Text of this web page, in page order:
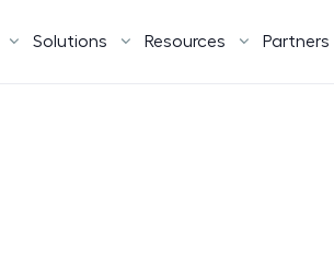
Solutions Resources Partners